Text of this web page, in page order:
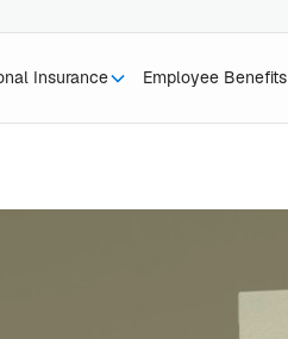
Insurance Employee Benefits